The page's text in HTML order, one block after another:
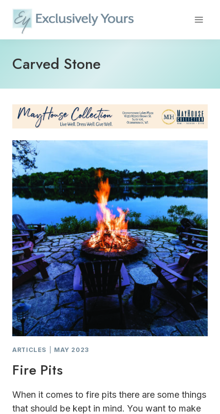
content
Carved Stone
ARTICLES MAY 2023
Fire Pits
When it comes to fire pits there are some things
that should be kept in mind. You want to make